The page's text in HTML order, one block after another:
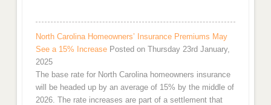
North Carolina Homeowners’ Insurance Premiums May
See a 15% Increase Posted on Thursday 23rd January,
2025
The base rate for North Carolina homeowners insurance
will be headed up by an average of 15% by the middle of
2026. The rate increases are part of a settlement that